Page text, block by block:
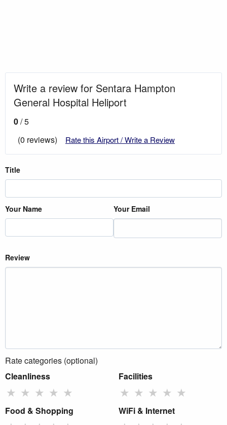
Write a review for Sentara Hampton
General Hospital Heliport
0/ 5
(0 reviews)
Rate this Airport / Write a Review
Title
Your Name Your Email
Review
Rate categories (optional)
Cleanliness
★ ★ ★ ★ ★
Facilities
★ ★ ★ ★ ★
Food & Shopping WiFi & Internet